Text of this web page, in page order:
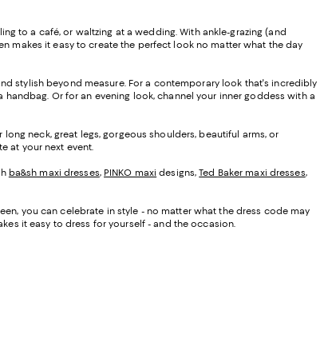
to a café, or waltzing at a wedding. With ankle-grazing (and
makes it easy to create the perfect look no matter what the day
stylish beyond measure. For a contemporary look that's incredibly
Or for an evening look, channel your inner goddess with a
neck, great legs, gorgeous shoulders, beautiful arms, or
at your next event.
ba&sh maxi dresses, PINKO maxi designs,Ted Baker maxi dresses,
you can celebrate in style - no matter what the dress code may
it easy to dress for yourself - and the occasion.